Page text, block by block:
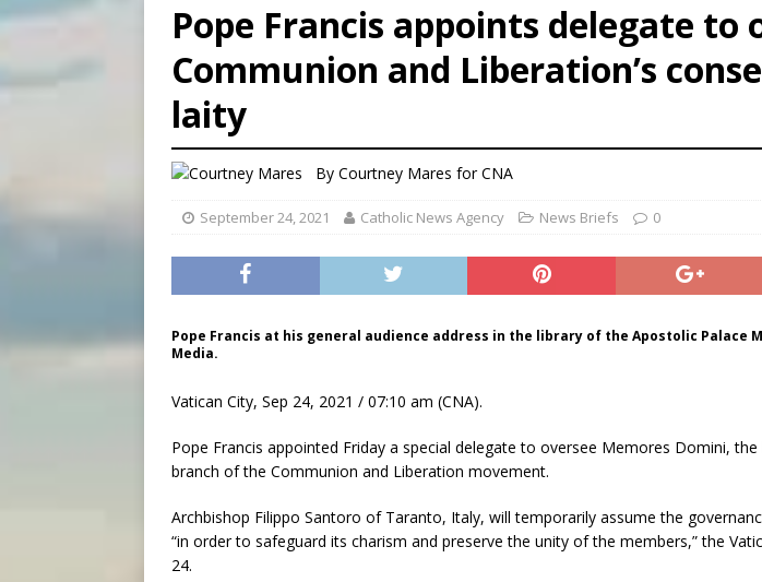
[ August 6, 2026 ] OAS council may seek emergency foreign‑ministers
[ August 6, 2026 ] Pope Leo XIV’s face featured on new set of Vatican
Pope Francis appoints delegate to
Communion and Liberation’s
laity
By Courtney Mares for CNA
September 24, 2021 Catholic News Agency News Briefs 0
Pope Francis at his general audience address in the library of the Apostolic Palace
Media.
Vatican City, Sep 24, 2021 / 07:10 am (CNA).
Pope Francis appointed Friday a special delegate to oversee Memores Domini,
branch of the Communion and Liberation movement.
Archbishop Filippo Santoro of Taranto, Italy, will temporarily assume the
“in order to safeguard its charism and preserve the unity of the members,” the
24.